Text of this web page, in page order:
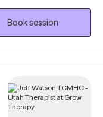
struggling
conflict in
in ones life.
Book session